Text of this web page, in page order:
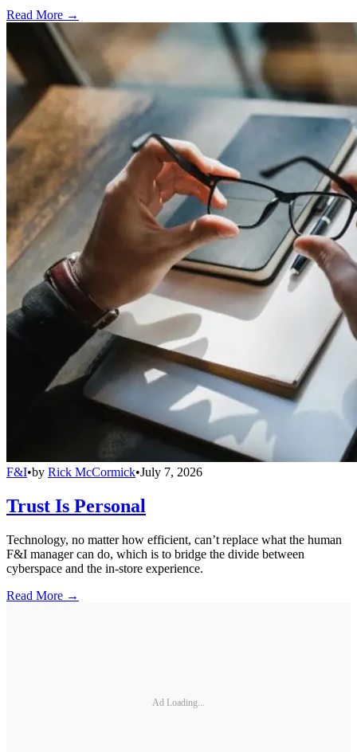
Read More →
F&I•by Rick McCormick•July 7, 2026
Trust Is Personal
Technology, no matter how efficient, can’t replace what the human
F&I manager can do, which is to bridge the divide between
cyberspace and the in-store experience.
Read More →
Ad Loading...